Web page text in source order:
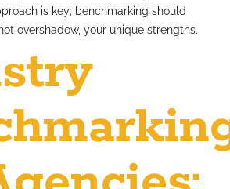
is key; benchmarking should
overshadow, your unique strengths.